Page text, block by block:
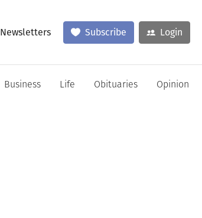
Newsletters Subscribe Login
Business Life Obituaries Opinion